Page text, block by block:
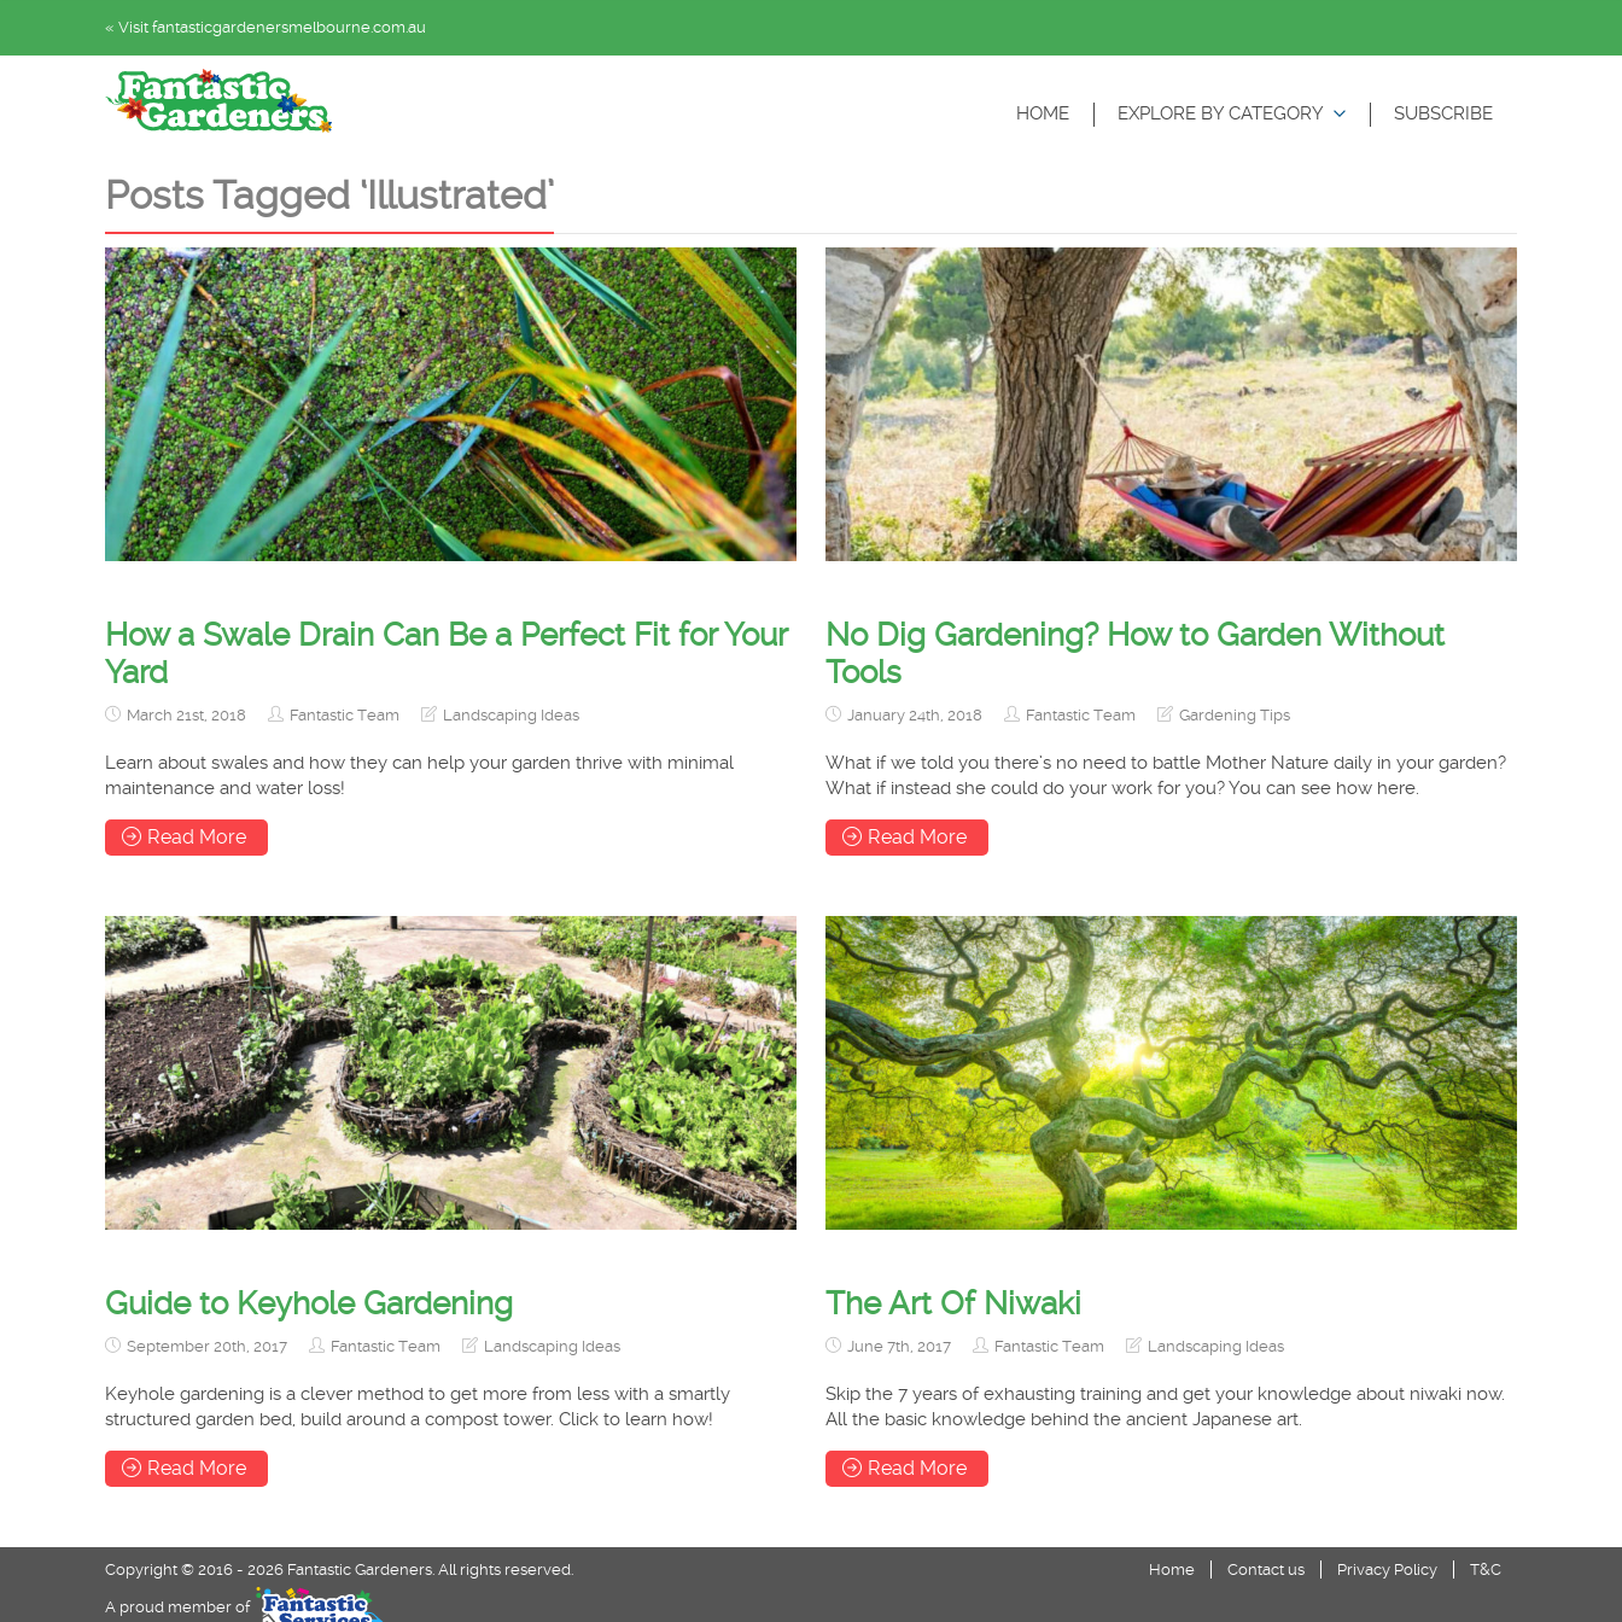
« Visit fantasticgardenersmelbourne.com.au
HOME EXPLORE BY CATEGORY SUBSCRIBE
Posts Tagged ‘Illustrated’
How a Swale Drain Can Be a Perfect Fit for Your
Yard
March 21st, 2018 Fantastic Team Landscaping Ideas
Learn about swales and how they can help your garden thrive with minimal
maintenance and water loss!
Read More
No Dig Gardening? How to Garden Without
Tools
January 24th, 2018 Fantastic Team Gardening Tips
What if we told you there’s no need to battle Mother Nature daily in your garden?
What if instead she could do your work for you? You can see how here.
Read More
Guide to Keyhole Gardening
September 20th, 2017 Fantastic Team Landscaping Ideas
Keyhole gardening is a clever method to get more from less with a smartly
structured garden bed, build around a compost tower. Click to learn how!
Read More
The Art Of Niwaki
June 7th, 2017 Fantastic Team Landscaping Ideas
Skip the 7 years of exhausting training and get your knowledge about niwaki now.
All the basic knowledge behind the ancient Japanese art.
Read More
Copyright © 2016 - 2026 Fantastic Gardeners. All rights reserved.
A proud member of
Home Contact us Privacy Policy T&C